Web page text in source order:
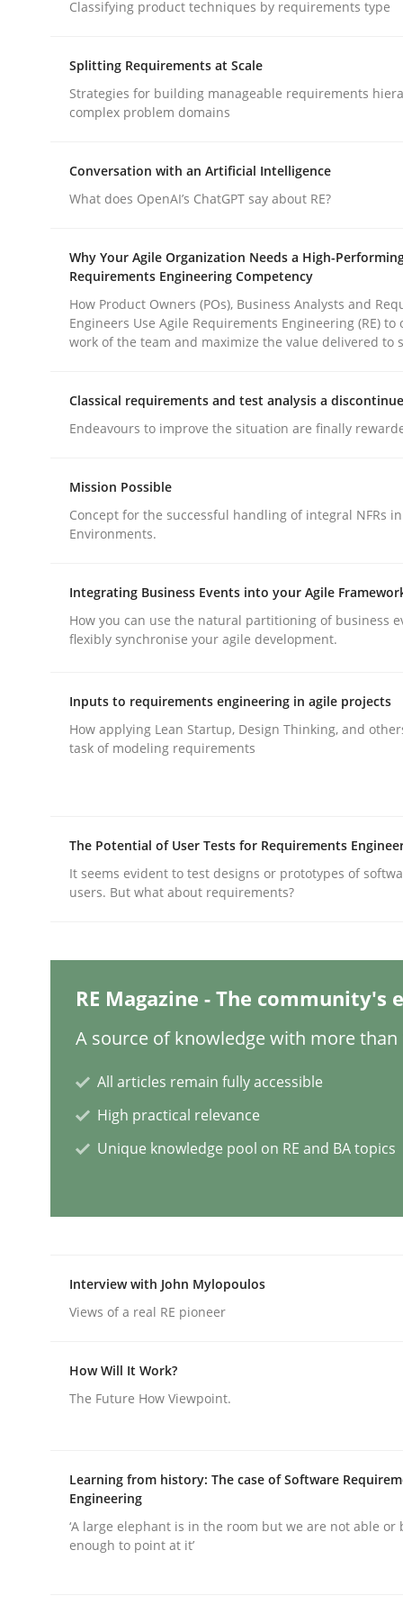
Methods Practice
Why and when must requirement
28. May 2025 · 9 minutes read
READ ARTICLE
publish a matching article on it soon. We appreciate
Practice Methods
Integrating User-Centric Design in
Practice Cross-discipline
Implementation and Future Trends
28. January 2025 · 21 minutes read
AI Assistants in Requirements
Methods Practice
Classifying product techniques by requirements type
Splitting Requirements at Scale
Strategies for building manageable requirements
complex problem domains
Conversation with an Artificial Intelligence
What does OpenAI’s ChatGPT say about RE?
Why Your Agile Organization Needs a High-
Requirements Engineering Competency
How Product Owners (POs), Business Analysts and
Engineers Use Agile Requirements Engineering (RE) to
work of the team and maximize the value delivered to
Classical requirements and test analysis a
Endeavours to improve the situation are finally
Mission Possible
Concept for the successful handling of integral NFRs
Environments.
Integrating Business Events into your Agile
How you can use the natural partitioning of business
flexibly synchronise your agile development.
Inputs to requirements engineering in agile projects
How applying Lean Startup, Design Thinking, and
task of modeling requirements
The Potential of User Tests for Requirements
It seems evident to test designs or prototypes of
users. But what about requirements?
RE Magazine - The community's
A source of knowledge with more than
All articles remain fully accessible
High practical relevance
Unique knowledge pool on RE and BA topics
Interview with John Mylopoulos
Views of a real RE pioneer
How Will It Work?
The Future How Viewpoint.
Learning from history: The case of Software
Engineering
‘A large elephant is in the room but we are not able or
enough to point at it’